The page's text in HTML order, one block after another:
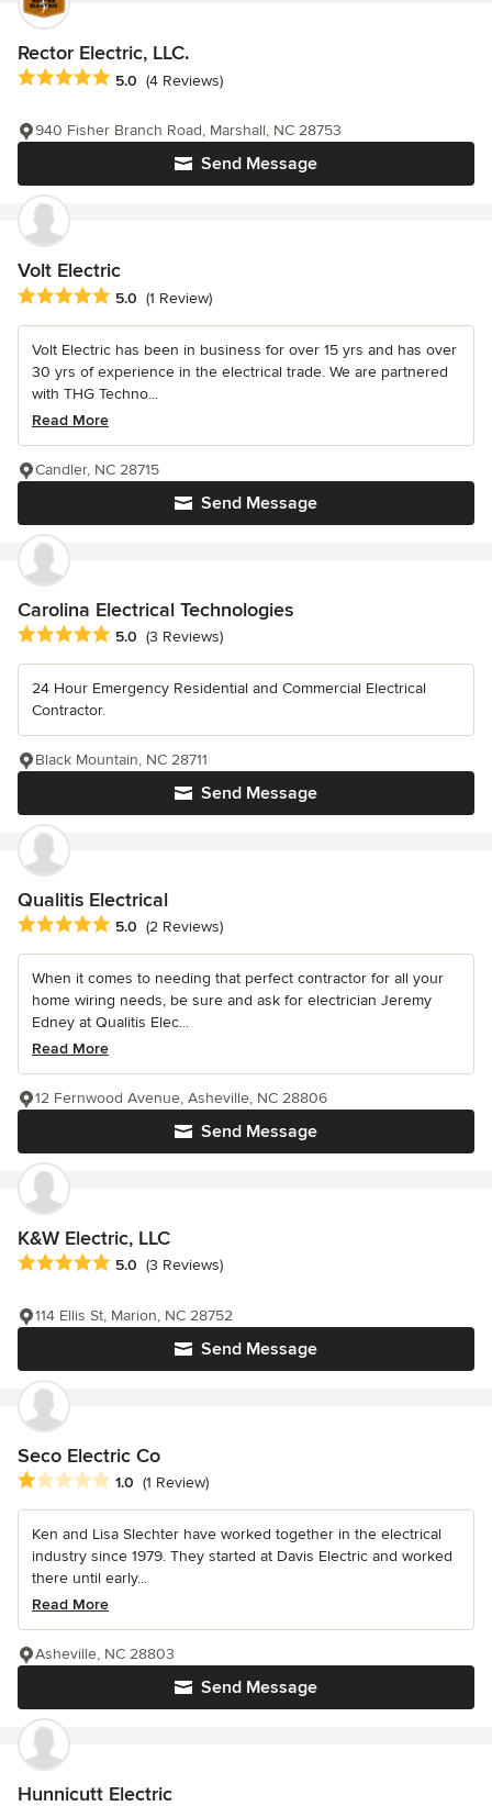
Rector Electric, LLC.
Average rating: 5 out of 5 stars
5.0 (4 Reviews)
Send Message
940 Fisher Branch Road, Marshall, NC 28753
Volt Electric
Average rating: 5 out of 5 stars
5.0 (1 Review)
Volt Electric has been in business for over 15 yrs and has over
30 yrs of experience in the electrical trade. We are partnered
with THG Techno...
Read More
Send Message
Candler, NC 28715
Carolina Electrical Technologies
Average rating: 5 out of 5 stars
5.0 (3 Reviews)
24 Hour Emergency Residential and Commercial Electrical
Contractor.
Send Message
Black Mountain, NC 28711
Qualitis Electrical
Average rating: 5 out of 5 stars
5.0 (2 Reviews)
When it comes to needing that perfect contractor for all your
home wiring needs, be sure and ask for electrician Jeremy
Edney at Qualitis Elec...
Read More
Send Message
12 Fernwood Avenue, Asheville, NC 28806
K&W Electric, LLC
Average rating: 5 out of 5 stars
5.0 (3 Reviews)
Send Message
114 Ellis St, Marion, NC 28752
Seco Electric Co
Average rating: 1 out of 5 stars
1.0 (1 Review)
Ken and Lisa Slechter have worked together in the electrical
industry since 1979. They started at Davis Electric and worked
there until early...
Read More
Send Message
Asheville, NC 28803
Hunnicutt Electric